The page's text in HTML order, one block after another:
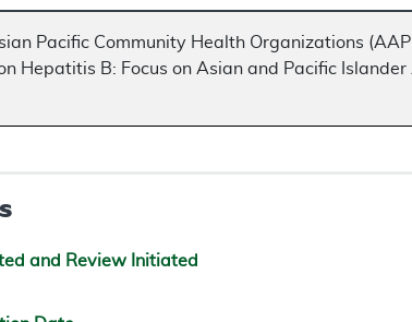
Pacific Community Health Organizations
Hepatitis B: Focus on Asian and Pacific
and Review Initiated